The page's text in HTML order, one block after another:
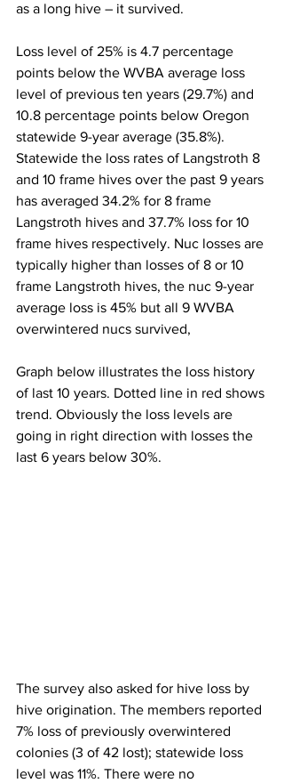
as a long hive – it survived.
Loss level of 25% is 4.7 percentage
points below the WVBA average loss
level of previous ten years (29.7%) and
10.8 percentage points below Oregon
statewide 9-year average (35.8%).
Statewide the loss rates of Langstroth 8
and 10 frame hives over the past 9 years
has averaged 34.2% for 8 frame
Langstroth hives and 37.7% loss for 10
frame hives respectively. Nuc losses are
typically higher than losses of 8 or 10
frame Langstroth hives, the nuc 9-year
average loss is 45% but all 9 WVBA
overwintered nucs survived,
Graph below illustrates the loss history
of last 10 years. Dotted line in red shows
trend. Obviously the loss levels are
going in right direction with losses the
last 6 years below 30%.
The survey also asked for hive loss by
hive origination. The members reported
7% loss of previously overwintered
colonies (3 of 42 lost); statewide loss
level was 11%. There were no